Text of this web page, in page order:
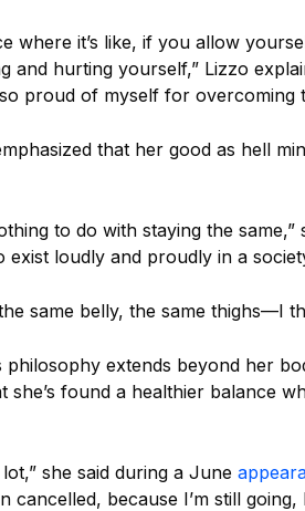
where it’s like, if you allow
and hurting yourself,” Lizzo
so proud of myself for overcoming
that her good as hell
to do with staying the
exist loudly and proudly in a
same belly, the same thighs—I
philosophy extends beyond her
she’s found a healthier balance
she said during a June
cancelled, because I’m still